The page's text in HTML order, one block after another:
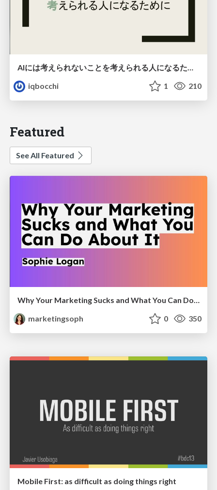
AIには考えられないことを考えられる人になるために
iqbocchi
1 210
Featured
See All Featured
Why Your Marketing Sucks and What You Can Do About It - Sophie Logan
marketingsoph
0 350
Mobile First: as difficult as doing things right